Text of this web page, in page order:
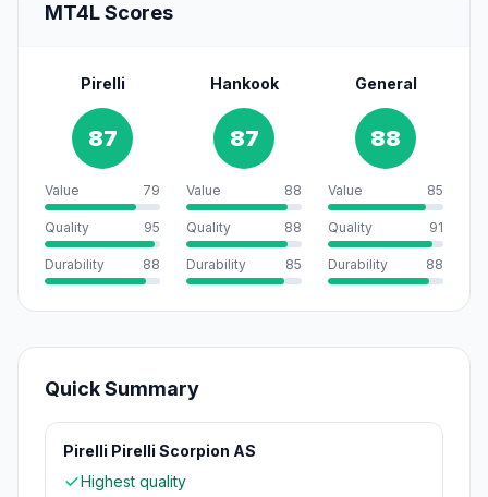
MT4L Scores
Pirelli
87
Value 79
Quality 95
Durability 88
Hankook
87
Value 88
Quality 88
Durability 85
General
88
Value 85
Quality 91
Durability 88
Quick Summary
Pirelli Pirelli Scorpion AS
Highest quality